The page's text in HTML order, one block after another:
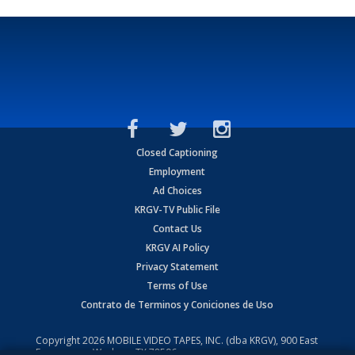
Closed Captioning
Employment
Ad Choices
KRGV-TV Public File
Contact Us
KRGV AI Policy
Privacy Statement
Terms of Use
Contrato de Terminos y Coniciones de Uso
Copyright2026 MOBILE VIDEO TAPES, INC. (dba KRGV), 900 East